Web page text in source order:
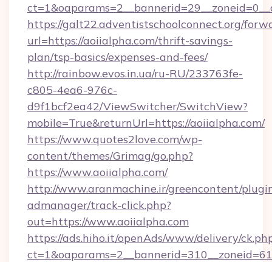
https://galt22.adventistschoolconnect.org/
url=https://aoiialpha.com/thrift-savings-
plan/tsp-basics/expenses-and-fees/
http://rainbow.evos.in.ua/ru-RU/233763fe-
c805-4ea6-976c-
d9f1bcf2ea42/ViewSwitcher/SwitchView?
mobile=True&returnUrl=https://aoiialpha.com/
https://www.quotes2love.com/wp-
content/themes/Grimag/go.php?
https://www.aoiialpha.com/
http://www.aranmachine.ir/greencontent/
admanager/track-click.php?
out=https://www.aoiialpha.com
https://ads.hiho.it/openAds/www/delivery/